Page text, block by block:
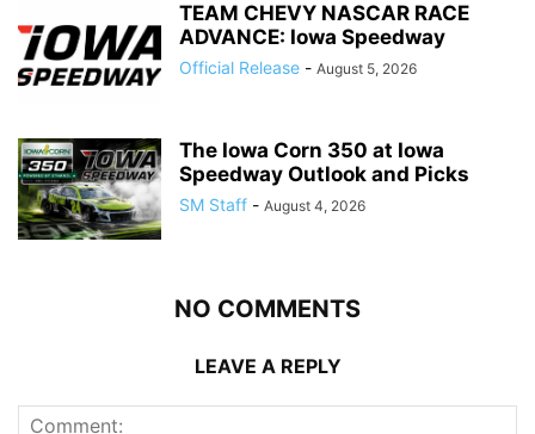
TEAM CHEVY NASCAR RACE
ADVANCE: Iowa Speedway
Official Release - August 5, 2026
The Iowa Corn 350 at Iowa
Speedway Outlook and Picks
SM Staff - August 4, 2026
NO COMMENTS
LEAVE A REPLY